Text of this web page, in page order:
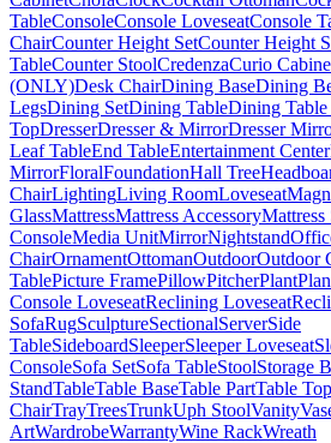
TableConsoleConsole LoveseatConsole
ChairCounter Height SetCounter Height
TableCounter StoolCredenzaCurio
(ONLY)Desk ChairDining BaseDining
LegsDining SetDining TableDining Table
TopDresserDresser & MirrorDresser
Leaf TableEnd TableEntertainment Center
MirrorFloralFoundationHall Tree
ChairLightingLiving RoomLoveseat
GlassMattressMattress AccessoryMattress
ConsoleMedia UnitMirrorNightstand
ChairOrnamentOttomanOutdoorOutdoor
TablePicture FramePillowPitcherPlant
Console LoveseatReclining Loveseat
SofaRugSculptureSectionalServerSide
TableSideboardSleeperSleeper Loveseat
ConsoleSofa SetSofa TableStoolStorage
StandTableTable BaseTable PartTable Top
ChairTrayTreesTrunkUph StoolVanity
ArtWardrobeWarrantyWine RackWreath